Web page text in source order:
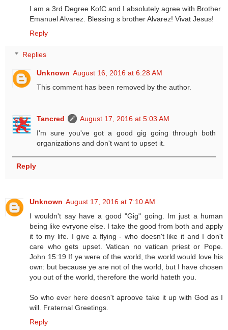
I am a 3rd Degree KofC and I absolutely agree with Brother
Emanuel Alvarez. Blessing s brother Alvarez! Vivat Jesus!
Reply
Replies
Unknown August 16, 2016 at 6:28 AM
This comment has been removed by the author.
Tancred
August 17, 2016 at 5:03 AM
I'm sure you've got a good gig going through both
organizations and don't want to upset it.
Reply
Unknown August 17, 2016 at 7:10 AM
I wouldn't say have a good "Gig" going. Im just a human
being like evryone else. I take the good from both and apply
it to my life. I give a flying - who doesn't like it and I don't
care who gets upset. Vatican no vatican priest or Pope.
John 15:19 If ye were of the world, the world would love his
own: but because ye are not of the world, but I have chosen
you out of the world, therefore the world hateth you.
So who ever here doesn't aproove take it up with God as I
will. Fraternal Greetings.
Reply